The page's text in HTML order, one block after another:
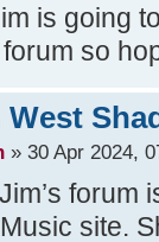
is going
so
» 30 Apr 2024,
forum
site.